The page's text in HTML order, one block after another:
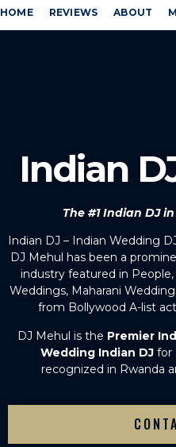
HOME REVIEWS ABOUT
Indian
The #1 Indian DJ
Indian DJ – Indian Wedding
DJ Mehul has been a
industry featured in
Weddings, Maharani
from Bollywood A-list
DJ Mehul is the Premier
Wedding Indian DJ for
recognized in Rwanda